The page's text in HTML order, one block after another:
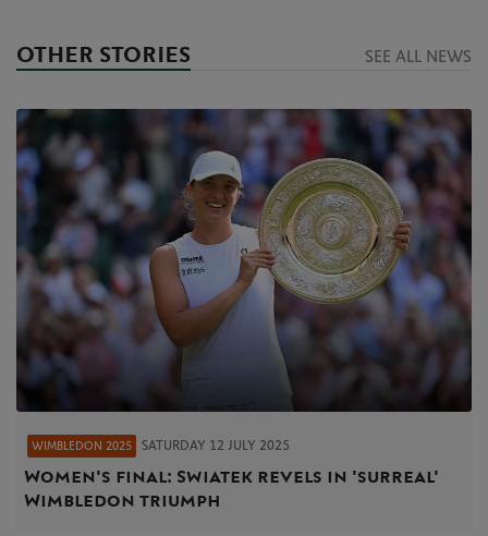
OTHER STORIES SEE ALL NEWS
WIMBLEDON 2025 SATURDAY 12 JULY 2025
Women's final: Swiatek revels in 'surreal'
Wimbledon triumph